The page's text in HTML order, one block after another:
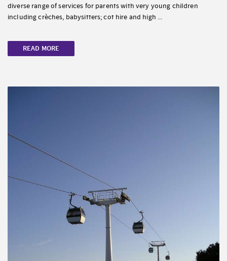
diverse range of services for parents with very young children
including crèches, babysitters; cot hire and high ...
READ MORE